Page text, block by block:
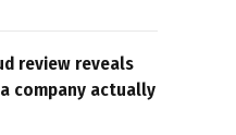
review reveals
company actually